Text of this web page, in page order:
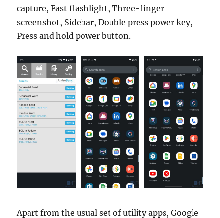
capture, Fast flashlight, Three-finger
screenshot, Sidebar, Double press power key,
Press and hold power button.
Apart from the usual set of utility apps, Google